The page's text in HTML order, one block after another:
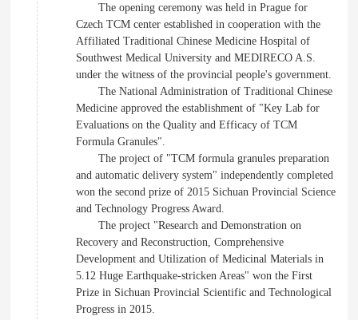
The opening ceremony was held in Prague for
Czech TCM center established in cooperation with the
Affiliated Traditional Chinese Medicine Hospital of
Southwest Medical University and MEDIRECO A.S.
under the witness of the provincial people's government.
The National Administration of Traditional Chinese
Medicine approved the establishment of "Key Lab for
Evaluations on the Quality and Efficacy of TCM
Formula Granules".
The project of "TCM formula granules preparation
and automatic delivery system" independently completed
won the second prize of 2015 Sichuan Provincial Science
and Technology Progress Award.
The project "Research and Demonstration on
Recovery and Reconstruction, Comprehensive
Development and Utilization of Medicinal Materials in
5.12 Huge Earthquake-stricken Areas" won the First
Prize in Sichuan Provincial Scientific and Technological
Progress in 2015.